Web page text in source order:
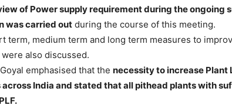
of Power supply requirement during the ongoing
was carried out during the course of this meeting.
term, medium term and long term measures to
were also discussed.
emphasised that the necessity to increase Plant
across India and stated that all pithead plants with